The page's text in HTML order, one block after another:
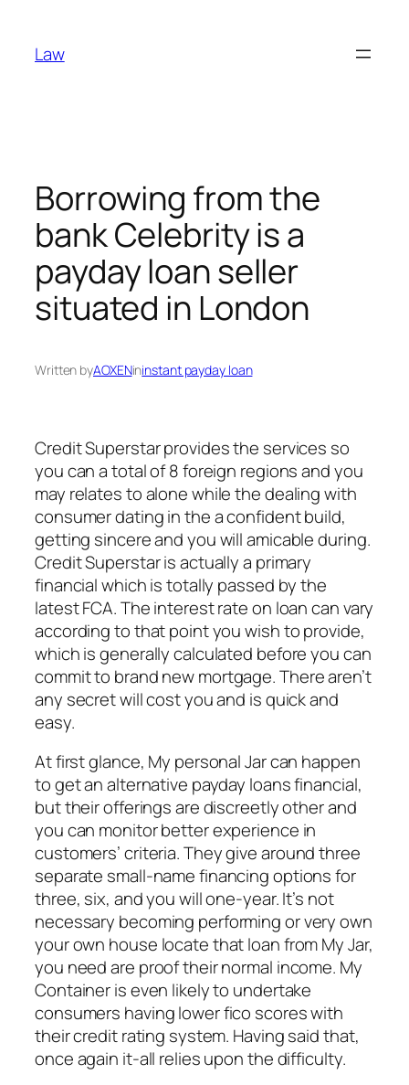
content
Law
Borrowing from the
bank Celebrity is a
payday loan seller
situated in London
Written byAOXENininstant payday loan
Credit Superstar provides the services so
you can a total of 8 foreign regions and you
may relates to alone while the dealing with
consumer dating in the a confident build,
getting sincere and you will amicable during.
Credit Superstar is actually a primary
financial which is totally passed by the
latest FCA. The interest rate on loan can vary
according to that point you wish to provide,
which is generally calculated before you can
commit to brand new mortgage. There aren’t
any secret will cost you and is quick and
easy.
At first glance, My personal Jar can happen
to get an alternative payday loans financial,
but their offerings are discreetly other and
you can monitor better experience in
customers’ criteria.They give around three
separate small-name financing options for
three, six, and you will one-year. It’s not
necessary becoming performing or very own
your own house locate that loan from My Jar,
you need are proof their normal income. My
Container is even likely to undertake
consumers having lower fico scores with
their credit rating system. Having said that,
once again it-all relies upon the difficulty.